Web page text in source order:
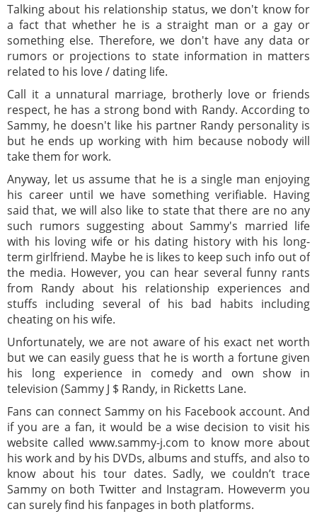
Talking about his relationship status, we don't know for
a fact that whether he is a straight man or a gay or
something else. Therefore, we don't have any data or
rumors or projections to state information in matters
related to his love / dating life.
Call it a unnatural marriage, brotherly love or friends
respect, he has a strong bond with Randy. According to
Sammy, he doesn't like his partner Randy personality is
but he ends up working with him because nobody will
take them for work.
Anyway, let us assume that he is a single man enjoying
his career until we have something verifiable. Having
said that, we will also like to state that there are no any
such rumors suggesting about Sammy's married life
with his loving wife or his dating history with his long-
term girlfriend. Maybe he is likes to keep such info out of
the media. However, you can hear several funny rants
from Randy about his relationship experiences and
stuffs including several of his bad habits including
cheating on his wife.
Unfortunately, we are not aware of his exact net worth
but we can easily guess that he is worth a fortune given
his long experience in comedy and own show in
television (Sammy J $ Randy, in Ricketts Lane.
Fans can connect Sammy on his Facebook account. And
if you are a fan, it would be a wise decision to visit his
website called www.sammy-j.com to know more about
his work and by his DVDs, albums and stuffs, and also to
know about his tour dates. Sadly, we couldn’t trace
Sammy on both Twitter and Instagram. Howeverm you
can surely find his fanpages in both platforms.